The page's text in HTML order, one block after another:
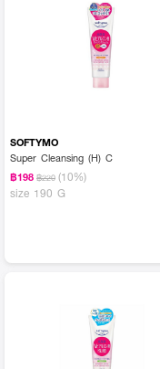
SOFTYMO
Super Cleansing (H) C
฿198 ฿220 (10%)
size 190 G